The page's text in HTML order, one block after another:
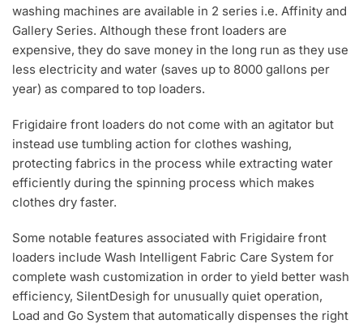
washing machines are available in 2 series i.e. Affinity and
Gallery Series. Although these front loaders are
expensive, they do save money in the long run as they use
less electricity and water (saves up to 8000 gallons per
year) as compared to top loaders.
Frigidaire front loaders do not come with an agitator but
instead use tumbling action for clothes washing,
protecting fabrics in the process while extracting water
efficiently during the spinning process which makes
clothes dry faster.
Some notable features associated with Frigidaire front
loaders include Wash Intelligent Fabric Care System for
complete wash customization in order to yield better wash
efficiency, SilentDesigh for unusually quiet operation,
Load and Go System that automatically dispenses the right